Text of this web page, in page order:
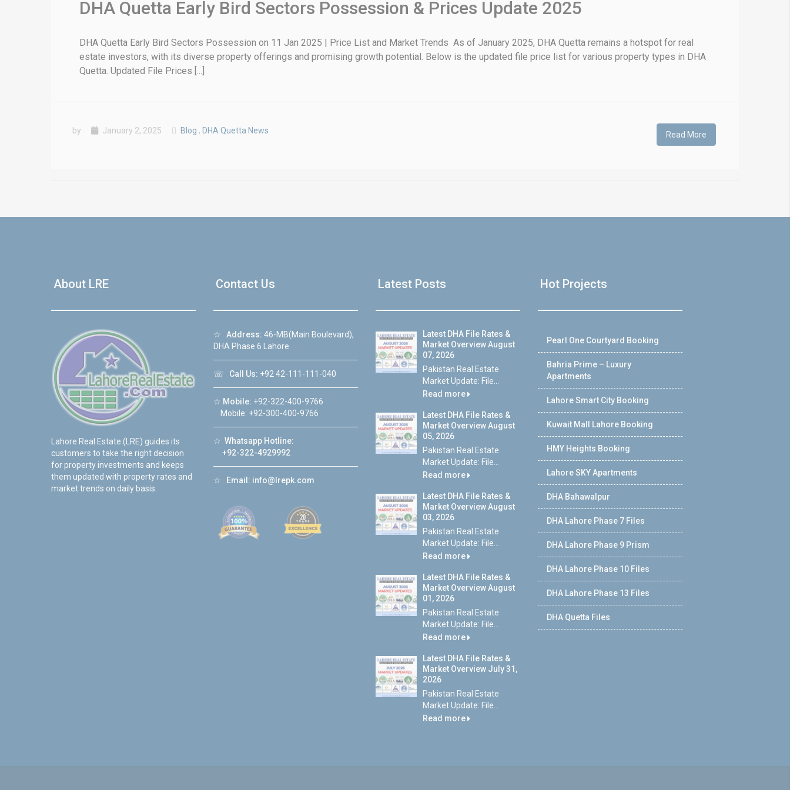
DHA Quetta Early Bird Sectors Possession & Prices Update 2025
DHA Quetta Early Bird Sectors Possession on 11 Jan 2025 | Price List and Market Trends As of January 2025, DHA Quetta remains a hotspot for real
estate investors, with its diverse property offerings and promising growth potential. Below is the updated file price list for various property types in DHA
Quetta. Updated File Prices [...]
by January 2, 2025 Blog , DHA Quetta News Read More
About LRE
Lahore Real Estate (LRE) guides its
customers to take the right decision
for property investments and keeps
them updated with property rates and
market trends on daily basis.
Contact Us
☆ Address: 46-MB(Main Boulevard),
DHA Phase 6 Lahore
☏ Call Us: +92 42-111-111-040
☆ Mobile: +92-322-400-9766
Mobile: +92-300-400-9766
☆ Whatsapp Hotline:
+92-322-4929992
☆ Email: info@lrepk.com
Latest Posts
Latest DHA File Rates &
Market Overview August
07, 2026
Pakistan Real Estate
Market Update: File...
Read more
Latest DHA File Rates &
Market Overview August
05, 2026
Pakistan Real Estate
Market Update: File...
Read more
Latest DHA File Rates &
Market Overview August
03, 2026
Pakistan Real Estate
Market Update: File...
Read more
Latest DHA File Rates &
Market Overview August
01, 2026
Pakistan Real Estate
Market Update: File...
Read more
Latest DHA File Rates &
Market Overview July 31,
2026
Pakistan Real Estate
Market Update: File...
Read more
Hot Projects
Pearl One Courtyard Booking
Bahria Prime – Luxury
Apartments
Lahore Smart City Booking
Kuwait Mall Lahore Booking
HMY Heights Booking
Lahore SKY Apartments
DHA Bahawalpur
DHA Lahore Phase 7 Files
DHA Lahore Phase 9 Prism
DHA Lahore Phase 10 Files
DHA Lahore Phase 13 Files
DHA Quetta Files